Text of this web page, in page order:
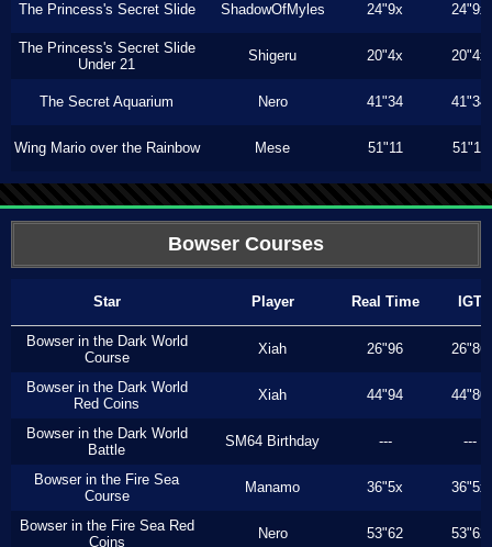
The Princess's Secret Slide ShadowOfMyles 24"9x 24"9x
The Princess's Secret Slide
Under 21
Shigeru 20"4x 20"4x
The Secret Aquarium Nero 41"34 41"34
Wing Mario over the Rainbow Mese 51"11 51"11
Bowser Courses
Star Player Real Time IGT
Bowser in the Dark World
Course
Xiah 26"96 26"86
Bowser in the Dark World
Red Coins
Xiah 44"94 44"80
Bowser in the Dark World
Battle
SM64 Birthday --- ---
Bowser in the Fire Sea
Course
Manamo 36"5x 36"5x
Bowser in the Fire Sea Red
Coins
Nero 53"62 53"62